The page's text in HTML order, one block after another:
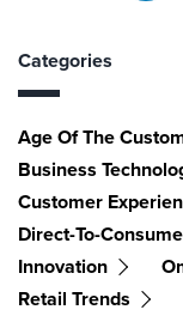
Categories
Age Of The
Business
Customer
Direct-To-
Innovation
Retail Trends